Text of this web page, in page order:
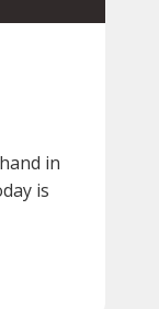
in
is